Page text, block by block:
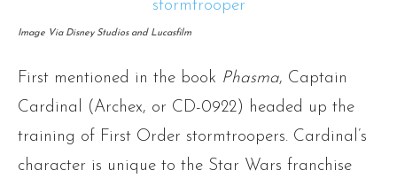
Image Via Disney Studios and Lucasfilm
First mentioned in the book Phasma, Captain
Cardinal (Archex, or CD-0922) headed up the
training of First Order stormtroopers. Cardinal’s
character is unique to the Star Wars franchise